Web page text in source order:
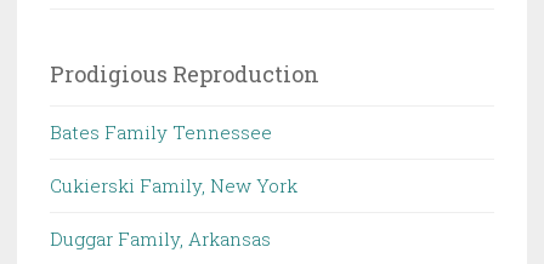
Prodigious Reproduction
Bates Family Tennessee
Cukierski Family, New York
Duggar Family, Arkansas